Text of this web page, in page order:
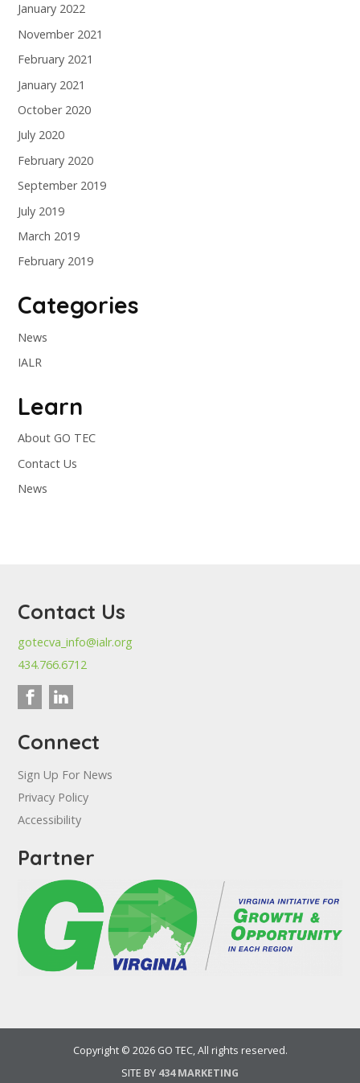
January 2022
November 2021
February 2021
January 2021
October 2020
July 2020
February 2020
September 2019
July 2019
March 2019
February 2019
Categories
News
IALR
Learn
About GO TEC
Contact Us
News
Contact Us
gotecva_info@ialr.org
434.766.6712
Connect
Sign Up For News
Privacy Policy
Accessibility
Partner
Copyright © 2026 GO TEC, All rights reserved.
SITE BY 434 MARKETING